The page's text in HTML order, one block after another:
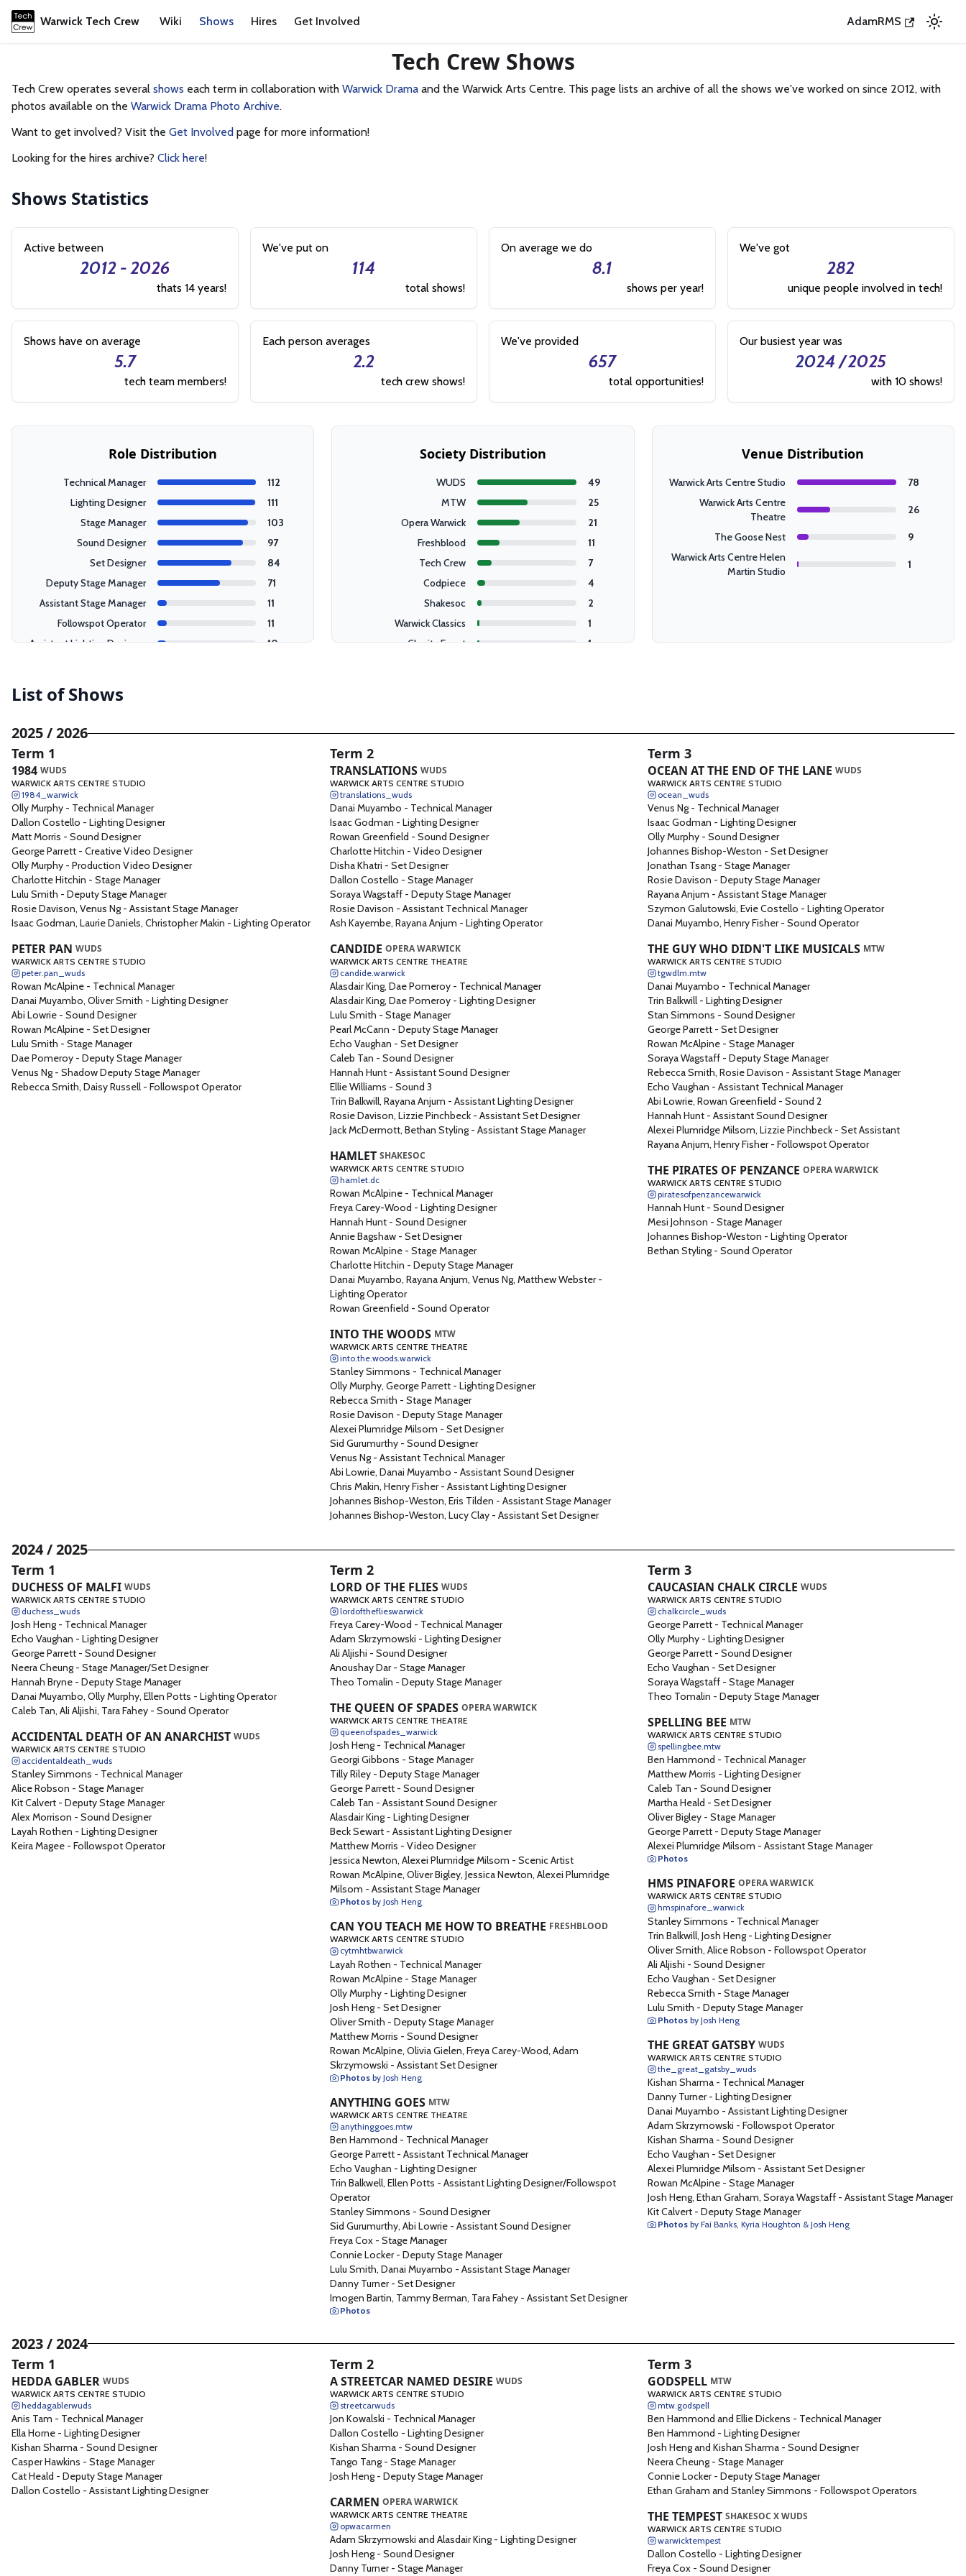
Warwick Tech Crew Wiki Shows Hires Get Involved AdamRMS
Tech Crew Shows
Tech Crew operates several shows each term in collaboration with Warwick Drama and the Warwick Arts Centre. This page lists an archive of all the shows we've worked on since 2012, with
photos available on the Warwick Drama Photo Archive.
Want to get involved? Visit the Get Involved page for more information!
Looking for the hires archive? Click here!
Shows Statistics
Active between
2012 - 2026
thats 14 years!
We've put on
114
total shows!
On average we do
8.1
shows per year!
We've got
282
unique people involved in tech!
Shows have on average
5.7
tech team members!
Each person averages
2.2
tech crew shows!
We've provided
657
total opportunities!
Our busiest year was
2024 / 2025
with 10 shows!
Role Distribution
Technical Manager
112
Lighting Designer
111
Stage Manager
103
Sound Designer
97
Set Designer
84
Deputy Stage Manager
71
Assistant Stage Manager
11
Followspot Operator
11
Assistant Lighting Designer
10
Assistant Set Designer
AV
Creative Video Designer
Production Video Designer
Shadow Deputy Stage
Manager
Sound 3
Sound 2
Set Assistant
1
Sound 1.4
Sound 1
Technical Stage Manager
Tech Assistant
Props Manager
Lighting Consultant
Pyrotechnic
Society Distribution
WUDS
49
MTW
25
Opera Warwick
21
Freshblood
11
Tech Crew
7
Codpiece
4
Shakesoc
2
Warwick Classics
1
Charity Event
1
Venue Distribution
Warwick Arts Centre Studio
78
Warwick Arts Centre
Theatre
26
The Goose Nest
9
Warwick Arts Centre Helen
Martin Studio
1
List of Shows
2025 / 2026
Term 1
1984 WUDS
WARWICK ARTS CENTRE STUDIO
1984_warwick
Olly Murphy - Technical Manager
Dallon Costello - Lighting Designer
Matt Morris - Sound Designer
George Parrett - Creative Video Designer
Olly Murphy - Production Video Designer
Charlotte Hitchin - Stage Manager
Lulu Smith - Deputy Stage Manager
Rosie Davison, Venus Ng- Assistant Stage Manager
Isaac Godman, Laurie Daniels, Christopher Makin - Lighting Operator
PETER PAN WUDS
WARWICK ARTS CENTRE STUDIO
peter.pan_wuds
Rowan McAlpine - Technical Manager
Danai Muyambo, Oliver Smith - Lighting Designer
Abi Lowrie - Sound Designer
Rowan McAlpine - Set Designer
Lulu Smith - Stage Manager
Dae Pomeroy - Deputy Stage Manager
Venus Ng- Shadow Deputy Stage Manager
Rebecca Smith, Daisy Russell - Followspot Operator
Term 2
TRANSLATIONS WUDS
WARWICK ARTS CENTRE STUDIO
translations_wuds
Danai Muyambo - Technical Manager
Isaac Godman - Lighting Designer
Rowan Greenfield - Sound Designer
Charlotte Hitchin - Video Designer
Disha Khatri - Set Designer
Dallon Costello - Stage Manager
Soraya Wagstaff- Deputy Stage Manager
Rosie Davison - Assistant Technical Manager
Ash Kayembe, Rayana Anjum - Lighting Operator
CANDIDE OPERA WARWICK
WARWICK ARTS CENTRE THEATRE
candide.warwick
Alasdair King, Dae Pomeroy- Technical Manager
Alasdair King, Dae Pomeroy- Lighting Designer
Lulu Smith - Stage Manager
Pearl McCann - Deputy Stage Manager
Echo Vaughan - Set Designer
Caleb Tan - Sound Designer
Hannah Hunt- Assistant Sound Designer
Ellie Williams - Sound 3
Trin Balkwill, Rayana Anjum - Assistant Lighting Designer
Rosie Davison, Lizzie Pinchbeck- Assistant Set Designer
Jack McDermott, Bethan Styling- Assistant Stage Manager
HAMLET SHAKESOC
WARWICK ARTS CENTRE STUDIO
hamlet.dc
Rowan McAlpine- Technical Manager
Freya Carey-Wood - Lighting Designer
Hannah Hunt- Sound Designer
Annie Bagshaw- Set Designer
Rowan McAlpine- Stage Manager
Charlotte Hitchin - Deputy Stage Manager
Danai Muyambo, Rayana Anjum, Venus Ng, Matthew Webster-
Lighting Operator
Rowan Greenfield - Sound Operator
INTO THE WOODS MTW
WARWICK ARTS CENTRE THEATRE
into.the.woods.warwick
Stanley Simmons - Technical Manager
Olly Murphy, George Parrett- Lighting Designer
Rebecca Smith - Stage Manager
Rosie Davison - Deputy Stage Manager
Alexei Plumridge Milsom - Set Designer
Sid Gurumurthy- Sound Designer
Venus Ng- Assistant Technical Manager
Abi Lowrie, Danai Muyambo - Assistant Sound Designer
Chris Makin, Henry Fisher- Assistant Lighting Designer
Johannes Bishop-Weston, Eris Tilden - Assistant Stage Manager
Johannes Bishop-Weston, Lucy Clay- Assistant Set Designer
Term 3
OCEAN AT THE END OF THE LANE WUDS
WARWICK ARTS CENTRE STUDIO
ocean_wuds
Venus Ng- Technical Manager
Isaac Godman -Lighting Designer
Olly Murphy -Sound Designer
Johannes Bishop-Weston -Set Designer
Jonathan Tsang-Stage Manager
Rosie Davison -Deputy Stage Manager
Rayana Anjum -Assistant Stage Manager
Szymon Galutowski, Evie Costello -Lighting Operator
Danai Muyambo, Henry Fisher-Sound Operator
THE GUY WHO DIDN'T LIKE MUSICALS MTW
WARWICK ARTS CENTRE STUDIO
tgwdlm.mtw
Danai Muyambo - Technical Manager
Trin Balkwill -Lighting Designer
Stan Simmons -Sound Designer
George Parrett -Set Designer
Rowan McAlpine -Stage Manager
Soraya Wagstaff -Deputy Stage Manager
Rebecca Smith, Rosie Davison -Assistant Stage Manager
Echo Vaughan -Assistant Technical Manager
Abi Lowrie, Rowan Greenfield -Sound 2
Hannah Hunt -Assistant Sound Designer
Alexei Plumridge Milsom, Lizzie Pinchbeck -Set Assistant
Rayana Anjum, Henry Fisher-Followspot Operator
THE PIRATES OF PENZANCE OPERA WARWICK
WARWICK ARTS CENTRE STUDIO
piratesofpenzancewarwick
Hannah Hunt -Sound Designer
Mesi Johnson -Stage Manager
Johannes Bishop-Weston -Lighting Operator
Bethan Styling-Sound Operator
2024 / 2025
Term 1
DUCHESS OF MALFI WUDS
WARWICK ARTS CENTRE STUDIO
duchess_wuds
Josh Heng- Technical Manager
Echo Vaughan - Lighting Designer
George Parrett - Sound Designer
Neera Cheung- Stage Manager/Set Designer
Hannah Bryne - Deputy Stage Manager
Danai Muyambo, Olly Murphy, Ellen Potts - Lighting Operator
Caleb Tan, Ali Aljishi, Tara Fahey - Sound Operator
ACCIDENTAL DEATH OF AN ANARCHIST WUDS
WARWICK ARTS CENTRE STUDIO
accidentaldeath_wuds
Stanley Simmons - Technical Manager
Alice Robson - Stage Manager
Kit Calvert - Deputy Stage Manager
Alex Morrison - Sound Designer
Layah Rothen - Lighting Designer
Keira Magee - Followspot Operator
Term 2
LORD OF THE FLIES WUDS
WARWICK ARTS CENTRE STUDIO
lordoftheflieswarwick
Freya Carey-Wood - Technical Manager
Adam Skrzymowski - Lighting Designer
Ali Aljishi - Sound Designer
Anoushay Dar- Stage Manager
Theo Tomalin - Deputy Stage Manager
THE QUEEN OF SPADES OPERA WARWICK
WARWICK ARTS CENTRE THEATRE
queenofspades_warwick
Josh Heng- Technical Manager
Georgi Gibbons - Stage Manager
Tilly Riley- Deputy Stage Manager
George Parrett- Sound Designer
Caleb Tan - Assistant Sound Designer
Alasdair King- Lighting Designer
Beck Sewart- Assistant Lighting Designer
Matthew Morris - Video Designer
Jessica Newton, Alexei Plumridge Milsom - Scenic Artist
Rowan McAlpine, Oliver Bigley, Jessica Newton, Alexei Plumridge
Milsom - Assistant Stage Manager
Photosby Josh Heng
CAN YOU TEACH ME HOW TO BREATHE FRESHBLOOD
WARWICK ARTS CENTRE STUDIO
cytmhtbwarwick
Layah Rothen - Technical Manager
Rowan McAlpine- Stage Manager
Olly Murphy- Lighting Designer
Josh Heng- Set Designer
Oliver Smith - Deputy Stage Manager
Matthew Morris - Sound Designer
Rowan McAlpine, Olivia Gielen, Freya Carey-Wood, Adam
Skrzymowski - Assistant Set Designer
Photosby Josh Heng
ANYTHING GOES MTW
WARWICK ARTS CENTRE THEATRE
anythinggoes.mtw
Ben Hammond - Technical Manager
George Parrett- Assistant Technical Manager
Echo Vaughan - Lighting Designer
Trin Balkwell, Ellen Potts - Assistant Lighting Designer/Followspot
Operator
Stanley Simmons - Sound Designer
Sid Gurumurthy, Abi Lowrie- Assistant Sound Designer
Freya Cox- Stage Manager
Connie Locker- Deputy Stage Manager
Lulu Smith, Danai Muyambo - Assistant Stage Manager
Danny Turner- Set Designer
Imogen Bartin, Tammy Berman, Tara Fahey- Assistant Set Designer
Photos
Term 3
CAUCASIAN CHALK CIRCLE WUDS
WARWICK ARTS CENTRE STUDIO
chalkcircle_wuds
George Parrett - Technical Manager
Olly Murphy -Lighting Designer
George Parrett -Sound Designer
Echo Vaughan -Set Designer
Soraya Wagstaff -Stage Manager
Theo Tomalin -Deputy Stage Manager
SPELLING BEE MTW
WARWICK ARTS CENTRE STUDIO
spellingbee.mtw
Ben Hammond - Technical Manager
Matthew Morris -Lighting Designer
Caleb Tan -Sound Designer
Martha Heald -Set Designer
Oliver Bigley -Stage Manager
George Parrett -Deputy Stage Manager
Alexei Plumridge Milsom -Assistant Stage Manager
Photos
HMS PINAFORE OPERA WARWICK
WARWICK ARTS CENTRE STUDIO
hmspinafore_warwick
Stanley Simmons - Technical Manager
Trin Balkwill, Josh Heng-Lighting Designer
Oliver Smith, Alice Robson -Followspot Operator
Ali Aljishi -Sound Designer
Echo Vaughan -Set Designer
Rebecca Smith -Stage Manager
Lulu Smith -Deputy Stage Manager
Photos by Josh Heng
THE GREAT GATSBY WUDS
WARWICK ARTS CENTRE STUDIO
the_great_gatsby_wuds
Kishan Sharma - Technical Manager
Danny Turner-Lighting Designer
Danai Muyambo -Assistant Lighting Designer
Adam Skrzymowski -Followspot Operator
Kishan Sharma -Sound Designer
Echo Vaughan -Set Designer
Alexei Plumridge Milsom -Assistant Set Designer
Rowan McAlpine -Stage Manager
Josh Heng, Ethan Graham, Soraya Wagstaff -Assistant Stage Manager
Kit Calvert -Deputy Stage Manager
Photos by Fai Banks, Kyria Houghton & Josh Heng
2023 / 2024
Term 1
HEDDA GABLER WUDS
WARWICK ARTS CENTRE STUDIO
heddagablerwuds
Anis Tam - Technical Manager
Ella Horne - Lighting Designer
Kishan Sharma - Sound Designer
Casper Hawkins - Stage Manager
Cat Heald - Deputy Stage Manager
Dallon Costello - Assistant Lighting Designer
Term 2
A STREETCAR NAMED DESIRE WUDS
WARWICK ARTS CENTRE STUDIO
streetcarwuds
Jon Kowalski - Technical Manager
Dallon Costello - Lighting Designer
Kishan Sharma- Sound Designer
Tango Tang- Stage Manager
Josh Heng- Deputy Stage Manager
CARMEN OPERA WARWICK
WARWICK ARTS CENTRE THEATRE
opwacarmen
Adam Skrzymowski and Alasdair King- Lighting Designer
Josh Heng- Sound Designer
Danny Turner- Stage Manager
Term 3
GODSPELL MTW
WARWICK ARTS CENTRE STUDIO
mtw.godspell
Ben Hammond and Ellie Dickens - Technical Manager
Ben Hammond -Lighting Designer
Josh Heng and Kishan Sharma -Sound Designer
Neera Cheung-Stage Manager
Connie Locker-Deputy Stage Manager
Ethan Graham and Stanley Simmons -Followspot Operators
THE TEMPEST SHAKESOC X WUDS
WARWICK ARTS CENTRE STUDIO
warwicktempest
Dallon Costello -Lighting Designer
Freya Cox -Sound Designer